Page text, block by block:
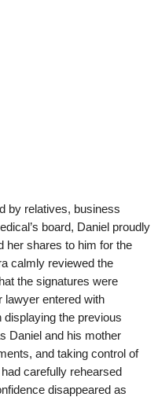
by relatives, business
board, Daniel proudly
her shares to him for the
calmly reviewed the
the signatures were
lawyer entered with
the previous
Daniel and his mother
and taking control of
carefully rehearsed
disappeared as